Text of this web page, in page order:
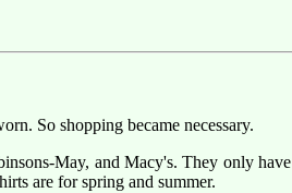
So shopping became necessary.
May, and Macy's. They only have
are for spring and summer.